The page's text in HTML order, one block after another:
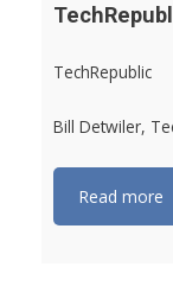
TechRepublic
Bill Detwiler,
Read more